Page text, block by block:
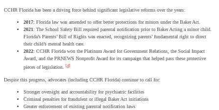
CCHR Florida has been a driving force behind significant legislative reforms over the years:
2017: Florida law was amended to offer better protections for minors under the Baker Act.
2021: The School Safety Bill required parental notification prior to Baker Acting a minor child.
Florida’s Parents’ Bill of Rights was enacted, recognizing parents’ fundamental right to direct
their child’s mental health care.
2022: CCHR Florida won the Platinum Award for Government Relations, the Social Impact
Award, and the PRNEWS Nonprofit Award for its campaign that helped pass these protective
pieces of legislation. [4]
Despite this progress, advocates (including CCHR Florida) continue to call for:
Stronger oversight and accountability for psychiatric facilities
Criminal penalties for fraudulent or illegal Baker Act initiations
Greater enforcement of existing parental notification laws